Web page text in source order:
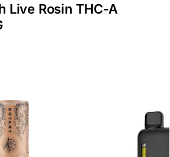
Live Rosin THC-A